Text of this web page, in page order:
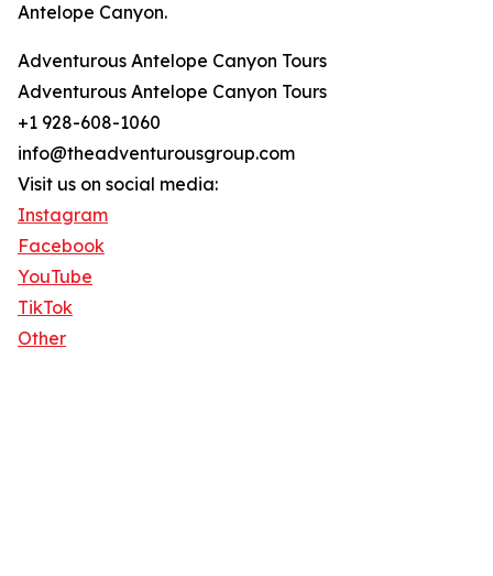
Antelope Canyon.
Adventurous Antelope Canyon Tours
Adventurous Antelope Canyon Tours
+1 928-608-1060
info@theadventurousgroup.com
Visit us on social media:
Instagram
Facebook
YouTube
TikTok
Other